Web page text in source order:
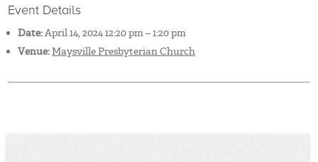
Event Details
Date:April 14, 2024 12:20 pm–1:20 pm
Venue: Maysville Presbyterian Church